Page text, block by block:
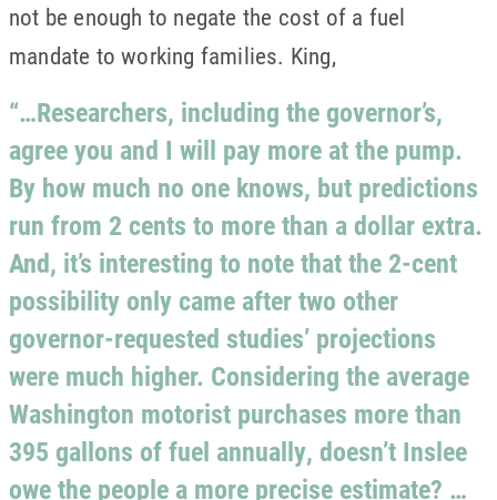
not be enough to negate the cost of a fuel
mandate to working families. King,
“…Researchers, including the governor’s,
agree you and I will pay more at the pump.
By how much no one knows, but predictions
run from 2 cents to more than a dollar extra.
And, it’s interesting to note that the 2-cent
possibility only came after two other
governor-requested studies’ projections
were much higher. Considering the average
Washington motorist purchases more than
395 gallons of fuel annually, doesn’t Inslee
owe the people a more precise estimate? …